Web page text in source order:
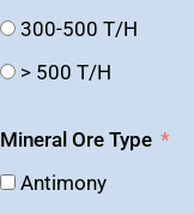
300-500 T/H
> 500 T/H
Mineral Ore Type
Antimony